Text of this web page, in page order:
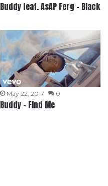
Buddy feat. A$AP Ferg – Black
May 22, 2017 0
Buddy – Find Me